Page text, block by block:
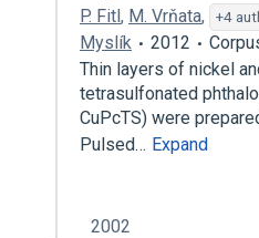
P. Fitl, M. Vrňata, +4
Myslík
2012
Thin layers of nickel
tetrasulfonated
CuPcTS) were
Pulsed… Expand
2002